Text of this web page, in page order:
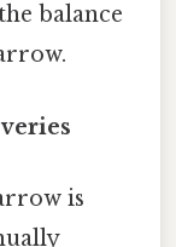
balance
is